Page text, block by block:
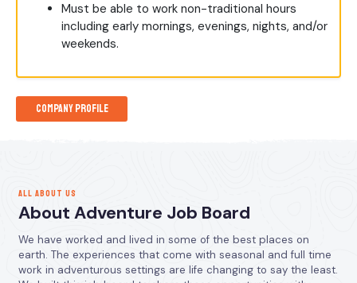
Must be able to work non-traditional hours
including early mornings, evenings, nights, and/or
weekends.
Company Profile
ALL ABOUT US
About Adventure Job Board
We have worked and lived in some of the best places on
earth. The experiences that come with seasonal and full time
work in adventurous settings are life changing to say the least.